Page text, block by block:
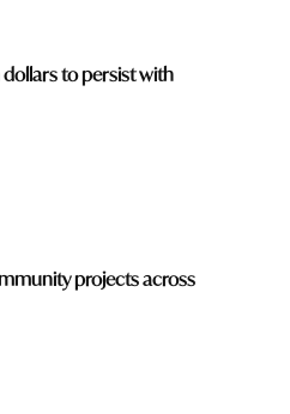
to persist with
projects across